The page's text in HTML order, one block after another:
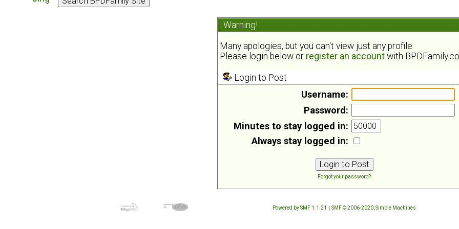
Warning!
Many apologies, but you can't view just any profile.
Please login below or register an account with
Login to Post
Username:
Password:
Minutes to stay logged in:
Always stay logged in:
Forgot your password?
Powered by SMF 1.1.21 | SMF © 2006-2020, Simple Machines